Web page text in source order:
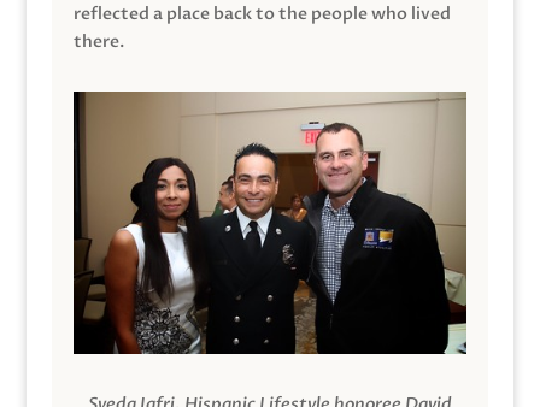
reflected a place back to the people who lived
there.